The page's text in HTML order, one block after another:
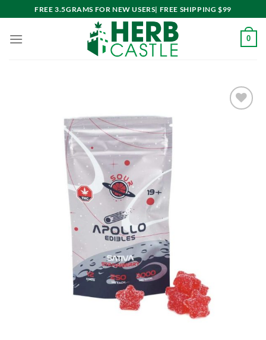
to
content
FREE 3.5GRAMS FOR NEW USERS| FREE SHIPPING $99
0